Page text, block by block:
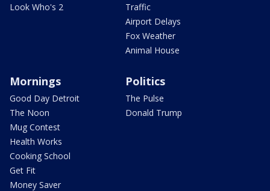
Look Who's 2
Traffic
Airport Delays
Fox Weather
Animal House
Mornings
Good Day Detroit
The Noon
Mug Contest
Health Works
Cooking School
Get Fit
Money Saver
Politics
The Pulse
Donald Trump